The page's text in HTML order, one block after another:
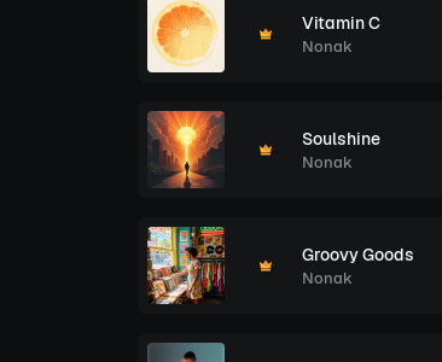
Vitamin C
Nonak
Soulshine
Nonak
Groovy Goods
Nonak